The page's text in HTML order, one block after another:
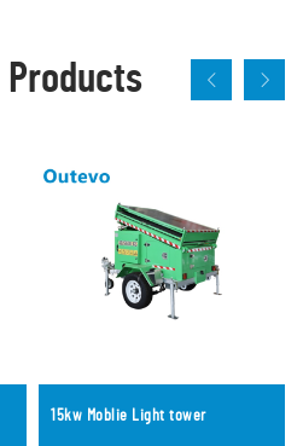
Products
15kw Moblie Light tower